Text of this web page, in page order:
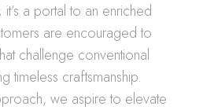
a portal to an enriched
are encouraged to
challenge conventional
timeless craftsmanship.
we aspire to elevate